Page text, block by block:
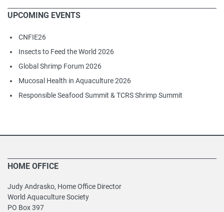
UPCOMING EVENTS
CNFIE26
Insects to Feed the World 2026
Global Shrimp Forum 2026
Mucosal Health in Aquaculture 2026
Responsible Seafood Summit & TCRS Shrimp Summit
HOME OFFICE
Judy Andrasko, Home Office Director
World Aquaculture Society
PO Box 397